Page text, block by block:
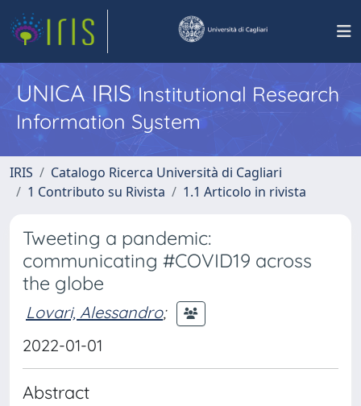
UNICA IRISInstitutional Research
Information System
IRIS
Catalogo Ricerca Università di Cagliari
1 Contributo su Rivista
1.1 Articolo in rivista
Tweeting a pandemic:
communicating #COVID19 across
the globe
Lovari, Alessandro;
2022-01-01
Abstract